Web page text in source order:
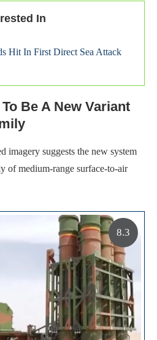
In
Hit In First Direct Sea Attack
Be A New Variant
imagery suggests the new system
of medium-range surface-to-air
8.3